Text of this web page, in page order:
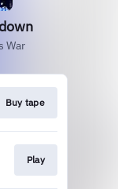
War
Buy tape
Play